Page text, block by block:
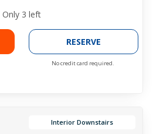
Only 3 left
RESERVE
No credit card required.
Interior Downstairs